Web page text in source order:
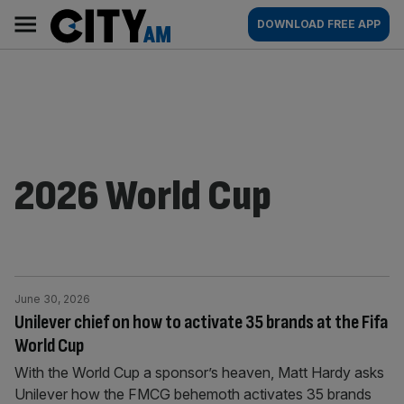
content
AM
Main
navigation
DOWNLOAD FREE APP
2026 World Cup
Unilever chief on how to activate 35 brands at the Fifa
World Cup
June 30, 2026
With the World Cup a sponsor’s heaven, Matt Hardy asks
Unilever how the FMCG behemoth activates 35 brands